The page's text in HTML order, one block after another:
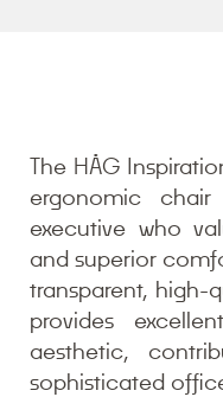
The HÅG
ergonomic
executive who
and superior
transparent, high-
provides
aesthetic,
sophisticated